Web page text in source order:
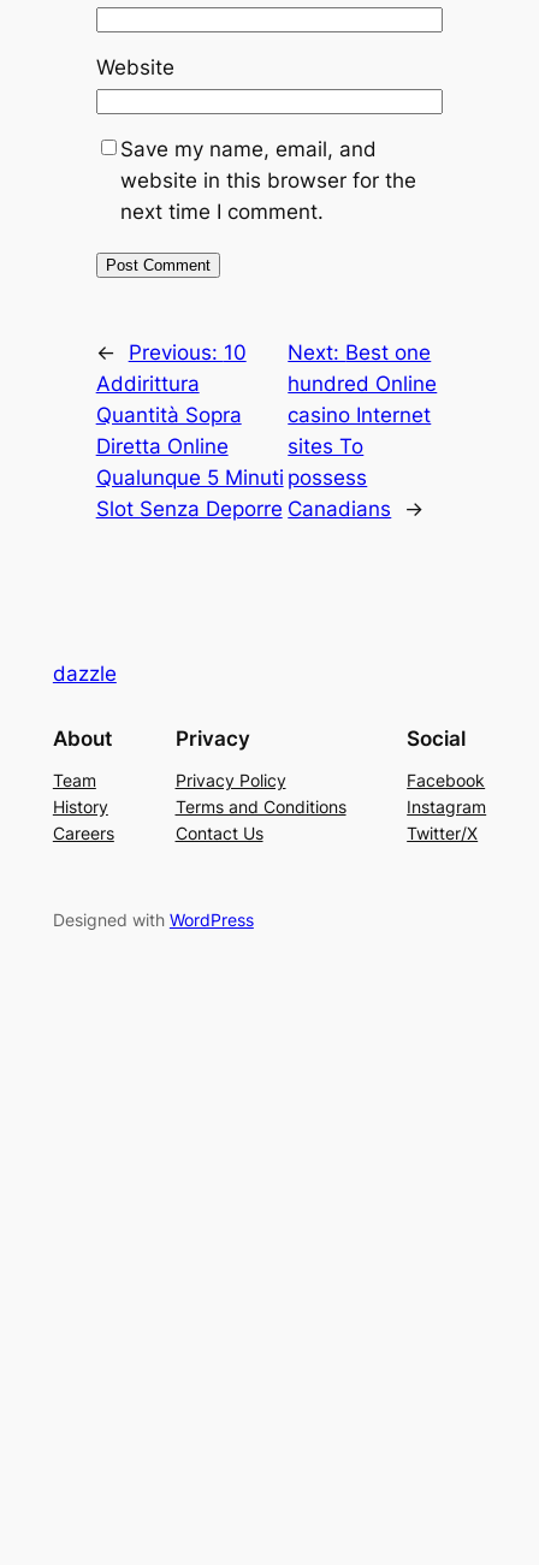
Website
Save my name, email, and
website in this browser for the
next time I comment.
← Previous: 10
Addirittura
Quantità Sopra
Diretta Online
Qualunque 5 Minuti
Slot Senza Deporre
Next: Best one
hundred Online
casino Internet
sites To
possess
Canadians
→
dazzle
About
Team
History
Careers
Privacy
Privacy Policy
Terms and Conditions
Contact Us
Social
Facebook
Instagram
Twitter/X
Designed with WordPress